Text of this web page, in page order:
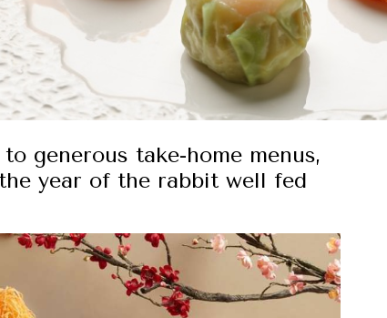
generous take-home menus,
year of the rabbit well fed